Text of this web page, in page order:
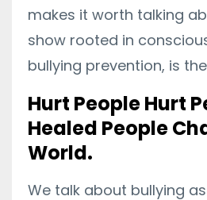
makes it worth talking
show rooted in
bullying prevention, is
Hurt People Hurt
Healed People
World.
We talk about bullying